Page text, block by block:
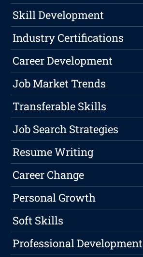
Skill Development
Industry Certifications
Career Development
Job Market Trends
Transferable Skills
Job Search Strategies
Resume Writing
Career Change
Personal Growth
Soft Skills
Professional Development